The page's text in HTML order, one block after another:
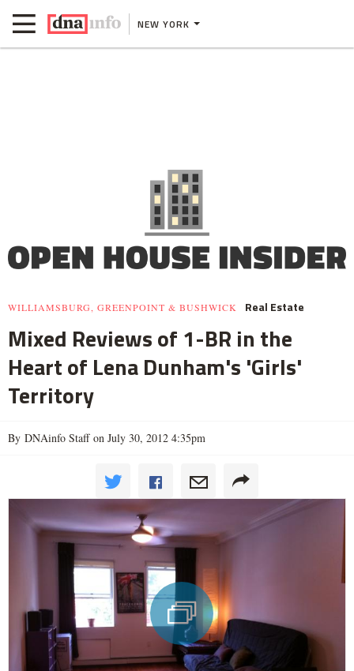
NEW YORK
WILLIAMSBURG, GREENPOINT & BUSHWICK Real Estate
Mixed Reviews of 1-BR in the
Heart of Lena Dunham's 'Girls'
Territory
By DNAinfo Staff on July 30, 2012 4:35pm